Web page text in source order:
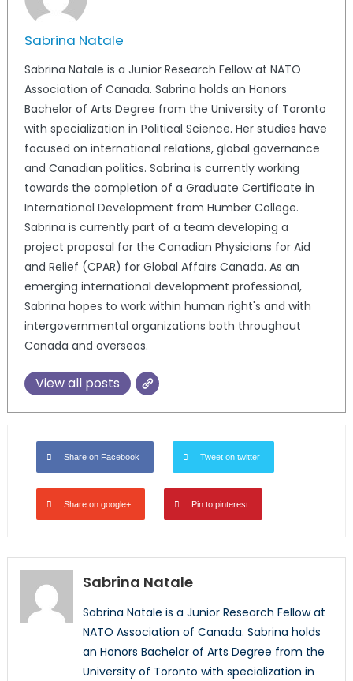
Sabrina Natale
Sabrina Natale is a Junior Research Fellow at NATO
Association of Canada. Sabrina holds an Honors
Bachelor of Arts Degree from the University of Toronto
with specialization in Political Science. Her studies have
focused on international relations, global governance
and Canadian politics. Sabrina is currently working
towards the completion of a Graduate Certificate in
International Development from Humber College.
Sabrina is currently part of a team developing a
project proposal for the Canadian Physicians for Aid
and Relief (CPAR) for Global Affairs Canada. As an
emerging international development professional,
Sabrina hopes to work within human right's and with
intergovernmental organizations both throughout
Canada and overseas.
View all posts
Share on Facebook Tweet on twitter
Share on google+ Pin to pinterest
Sabrina Natale
Sabrina Natale is a Junior Research Fellow at
NATO Association of Canada. Sabrina holds
an Honors Bachelor of Arts Degree from the
University of Toronto with specialization in